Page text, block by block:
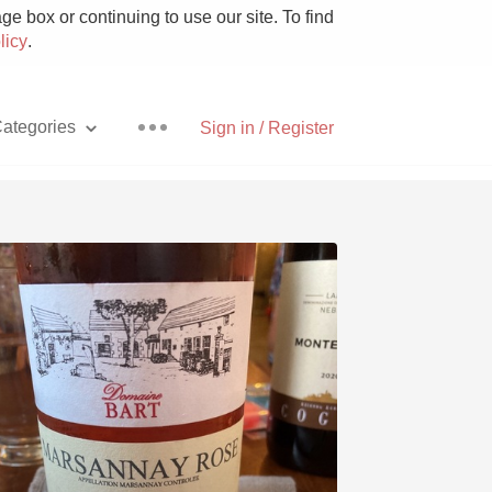
box or continuing to use our site. To find
.
Sign in / Register
Pizza
With Goat Cheese
Unicorn